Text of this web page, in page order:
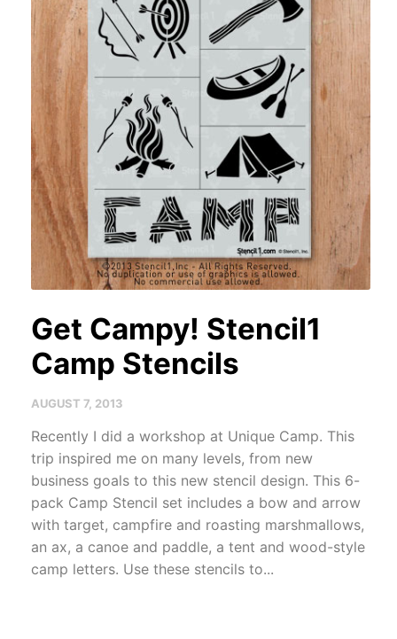
Get Campy! Stencil1
Camp Stencils
AUGUST 7, 2013
Recently I did a workshop at Unique Camp. This
trip inspired me on many levels, from new
business goals to this new stencil design. This 6-
pack Camp Stencil set includes a bow and arrow
with target, campfire and roasting marshmallows,
an ax, a canoe and paddle, a tent and wood-style
camp letters. Use these stencils to...